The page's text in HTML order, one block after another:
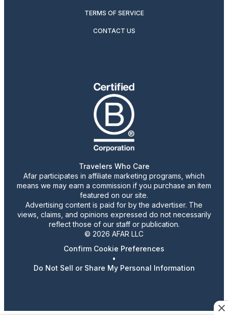
TERMS OF SERVICE
CONTACT US
Travelers Who Care
Afar participates in affiliate marketing programs, which
means we may earn a commission if you purchase an item
featured on our site.
Advertising content is paid for by the advertiser. The
views, claims, and opinions expressed do not necessarily
reflect those of our staff or publication.
© 2026 AFAR LLC
Confirm Cookie Preferences
•
Do Not Sell or Share My Personal Information